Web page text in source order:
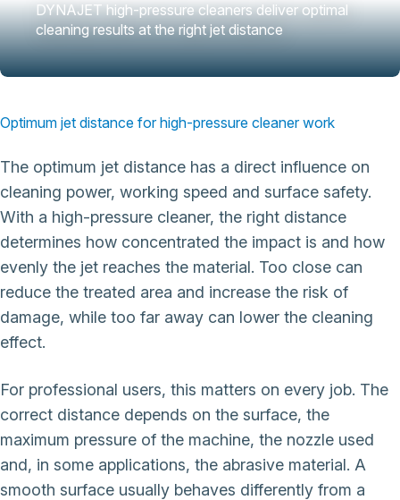
DYNAJET high-pressure cleaners deliver optimal
cleaning results at the right jet distance
Optimum jet distance for high-pressure cleaner work
The optimum jet distance has a direct influence on
cleaning power, working speed and surface safety.
With a high-pressure cleaner, the right distance
determines how concentrated the impact is and how
evenly the jet reaches the material. Too close can
reduce the treated area and increase the risk of
damage, while too far away can lower the cleaning
effect.
For professional users, this matters on every job. The
correct distance depends on the surface, the
maximum pressure of the machine, the nozzle used
and, in some applications, the abrasive material. A
smooth surface usually behaves differently from a